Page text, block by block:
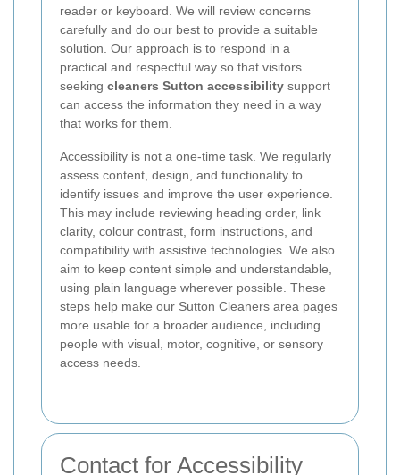
reader or keyboard. We will review concerns
carefully and do our best to provide a suitable
solution. Our approach is to respond in a
practical and respectful way so that visitors
seeking cleaners Sutton accessibility support
can access the information they need in a way
that works for them.
Accessibility is not a one-time task. We regularly
assess content, design, and functionality to
identify issues and improve the user experience.
This may include reviewing heading order, link
clarity, colour contrast, form instructions, and
compatibility with assistive technologies. We also
aim to keep content simple and understandable,
using plain language wherever possible. These
steps help make our Sutton Cleaners area pages
more usable for a broader audience, including
people with visual, motor, cognitive, or sensory
access needs.
Contact for Accessibility